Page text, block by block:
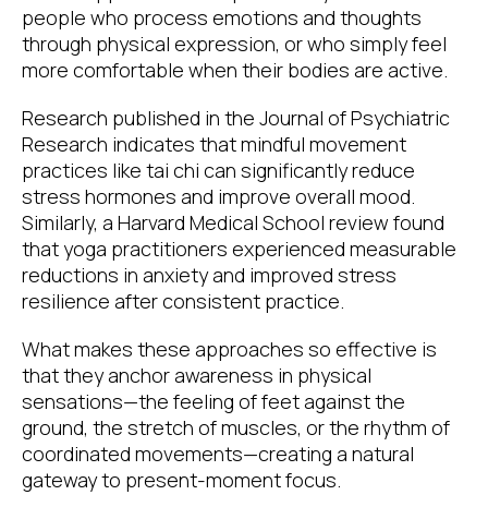
people who process emotions and thoughts
through physical expression, or who simply feel
more comfortable when their bodies are active.
Research published in the Journal of Psychiatric
Research indicates that mindful movement
practices like tai chi can significantly reduce
stress hormones and improve overall mood.
Similarly, a Harvard Medical School review found
that yoga practitioners experienced measurable
reductions in anxiety and improved stress
resilience after consistent practice.
What makes these approaches so effective is
that they anchor awareness in physical
sensations—the feeling of feet against the
ground, the stretch of muscles, or the rhythm of
coordinated movements—creating a natural
gateway to present-moment focus.